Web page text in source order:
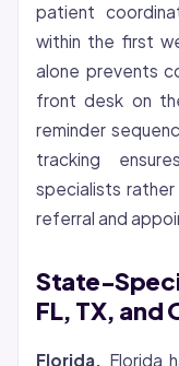
patient
within the first
alone prevents
front desk on
reminder
tracking
specialists
referral and
State-
FL, TX, and
Florida. Florida